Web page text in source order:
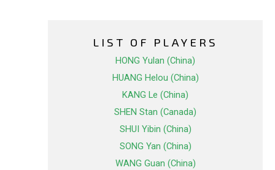
LIST OF PLAYERS
HONG Yulan (China)
HUANG Helou (China)
KANG Le (China)
SHEN Stan (Canada)
SHUI Yibin (China)
SONG Yan (China)
WANG Guan (China)